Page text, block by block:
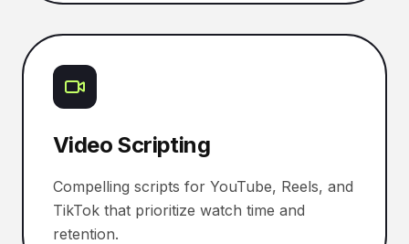
Video Scripting
Compelling scripts for YouTube, Reels, and
TikTok that prioritize watch time and
retention.